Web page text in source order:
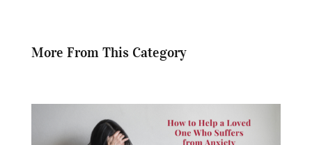
More From This Category